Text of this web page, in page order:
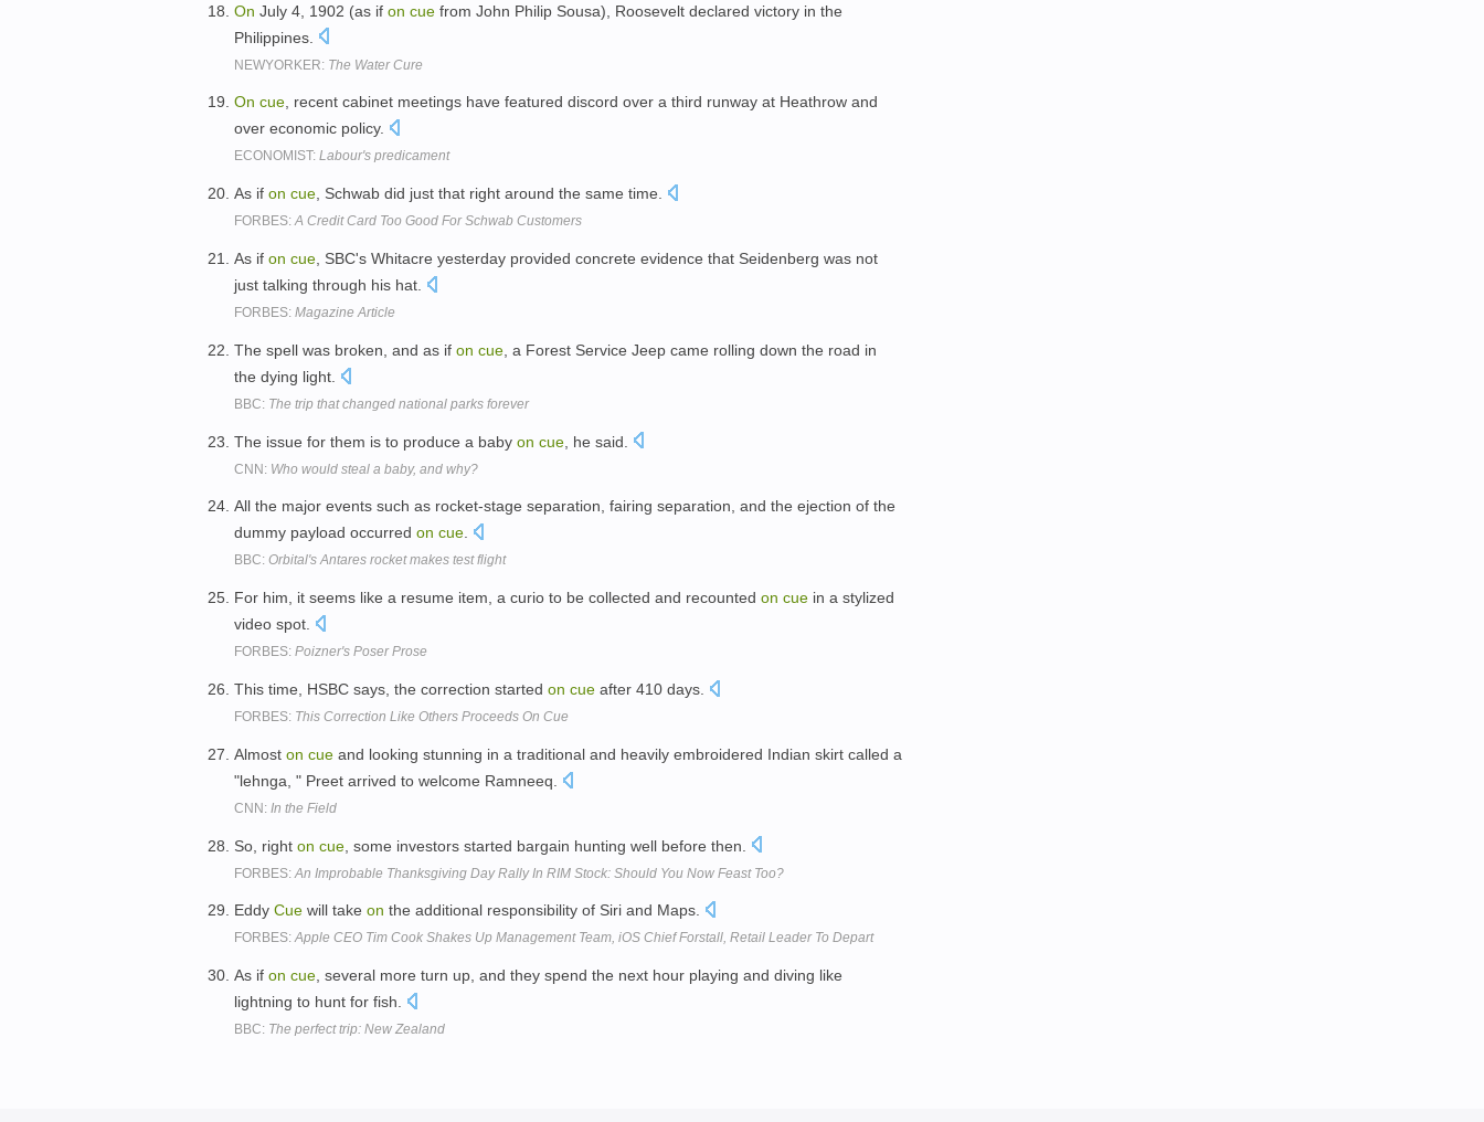
On July 4, 1902 (as if on cue from John Philip Sousa), Roosevelt declared victory in the
Philippines.
NEWYORKER: The Water Cure
On cue, recent cabinet meetings have featured discord over a third runway at Heathrow and
over economic policy.
ECONOMIST: Labour's predicament
As if on cue , Schwab did just that right around the same time.
FORBES:A Credit Card Too Good For Schwab Customers
As if on cue , SBC's Whitacre yesterday provided concrete evidence that Seidenberg was not
just talking through his hat.
FORBES: Magazine Article
The spell was broken, and as if on cue , a Forest Service Jeep came rolling down the road in
the dying light.
BBC: The trip that changed national parks forever
The issue for them is to produce a baby on cue , he said.
CNN: Who would steal a baby, and why?
All the major events such as rocket-stage separation, fairing separation, and the ejection of the
dummy payload occurred on cue.
BBC: Orbital's Antares rocket makes test flight
For him, it seems like a resume item, a curio to be collected and recounted on cue in a stylized
video spot.
FORBES: Poizner's Poser Prose
This time, HSBC says, the correction started on cue after 410 days.
FORBES: This Correction Like Others Proceeds On Cue
Almost on cue and looking stunning in a traditional and heavily embroidered Indian skirt called a
"lehnga, " Preet arrived to welcome Ramneeq.
CNN: In the Field
So, right on cue , some investors started bargain hunting well before then.
FORBES: An Improbable Thanksgiving Day Rally In RIM Stock: Should You Now Feast Too?
Eddy Cue will take on the additional responsibility of Siri and Maps.
FORBES:Apple CEO Tim Cook Shakes Up Management Team, iOS Chief Forstall, Retail Leader To Depart
As if on cue , several more turn up, and they spend the next hour playing and diving like
lightning to hunt for fish.
BBC: The perfect trip: New Zealand